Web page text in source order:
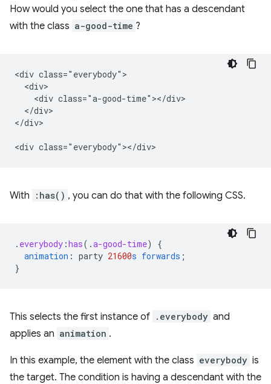
How would you select the one that has a descendant
with the class a-good-time ?
<div class="everybody">
  <div>
    <div class="a-good-time"></div>
  </div>
</div>
With :has() , you can do that with the following CSS.
. everybody :has( .a-good-time)
{
animation : party 21600s forwards ;
}
This selects the first instance of .everybody and
applies an animation .
In this example, the element with the class everybody is
the target. The condition is having a descendant with the